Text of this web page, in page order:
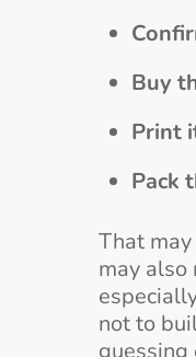
Buy
Print
Pack
That
may also
not to
guessing